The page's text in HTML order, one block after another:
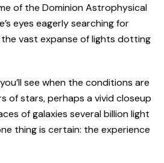
of the Dominion Astrophysical
eyes eagerly searching for
vast expanse of lights dotting
see when the conditions are
of stars, perhaps a vivid closeup
of galaxies several billion light
thing is certain: the experience